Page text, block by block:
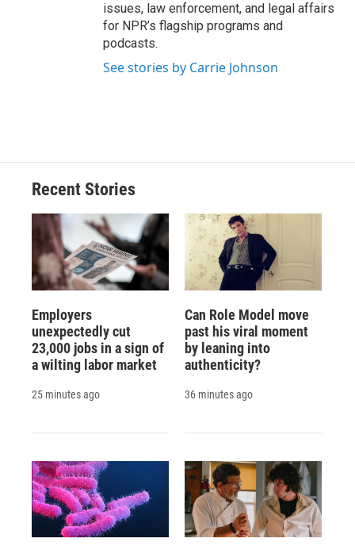
issues, law enforcement, and legal affairs
for NPR’s flagship programs and
podcasts.
See stories by Carrie Johnson
Recent Stories
Employers
unexpectedly cut
23,000 jobs in a sign of
a wilting labor market
25 minutes ago
Can Role Model move
past his viral moment
by leaning into
authenticity?
36 minutes ago